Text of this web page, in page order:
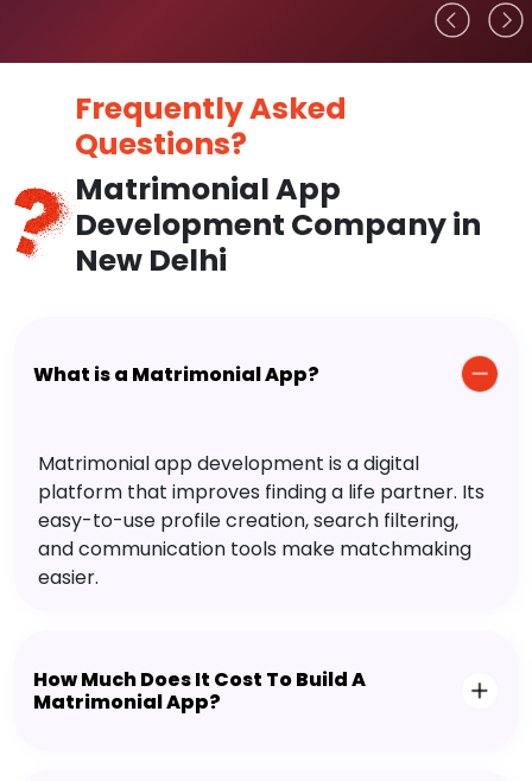
Frequently Asked
Questions?
Matrimonial App
Development Company in
New Delhi
What is a Matrimonial App?
Matrimonial app development is a digital
platform that improves finding a life partner. Its
easy-to-use profile creation, search filtering,
and communication tools make matchmaking
easier.
How Much Does It Cost To Build A
Matrimonial App?